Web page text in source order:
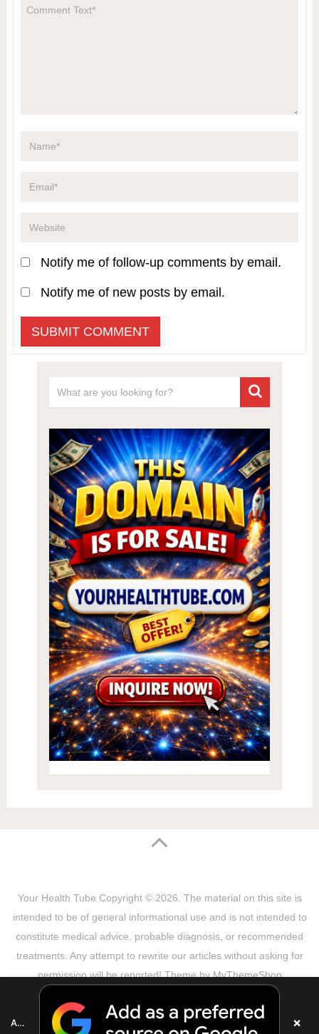
Notify me of follow-up comments by email.
Notify me of new posts by email.
Your Health Tube Copyright © 2026. The material on this site is
intended to be of general informational use and is not intended to
constitute medical advice, probable diagnosis, or recommended
treatments. Any attempt to rewrite our articles without asking for
permission will be reported! Theme byMyThemeShop
Copyright Notice
DMCA Notice About Us
Add as a preferred source on Google ×